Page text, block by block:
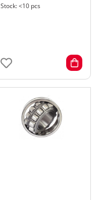
Stock: <10 pcs